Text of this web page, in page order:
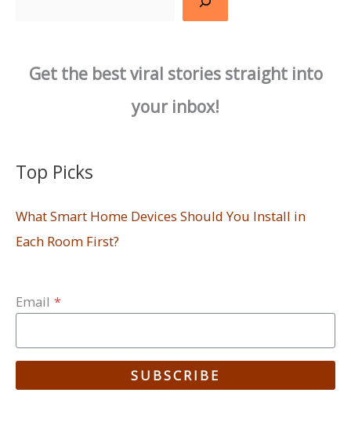
Get the best viral stories straight into
your inbox!
Top Picks
What Smart Home Devices Should You Install in
Each Room First?
Email *
SUBSCRIBE